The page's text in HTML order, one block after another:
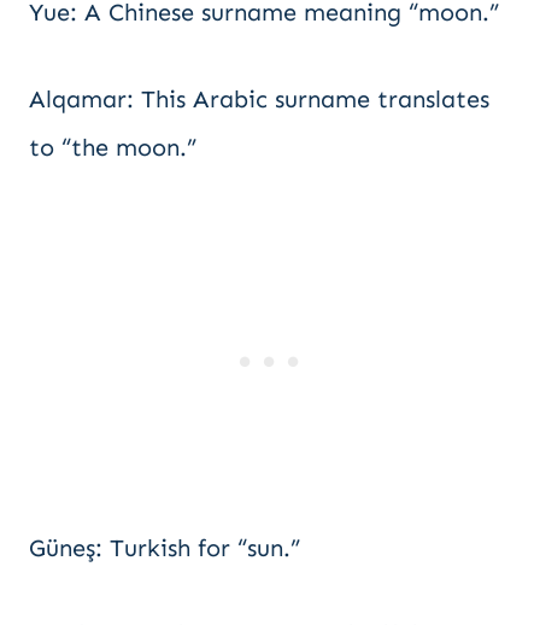
Yue: A Chinese surname meaning “moon.”
Alqamar: This Arabic surname translates
to “the moon.”
Güneş: Turkish for “sun.”